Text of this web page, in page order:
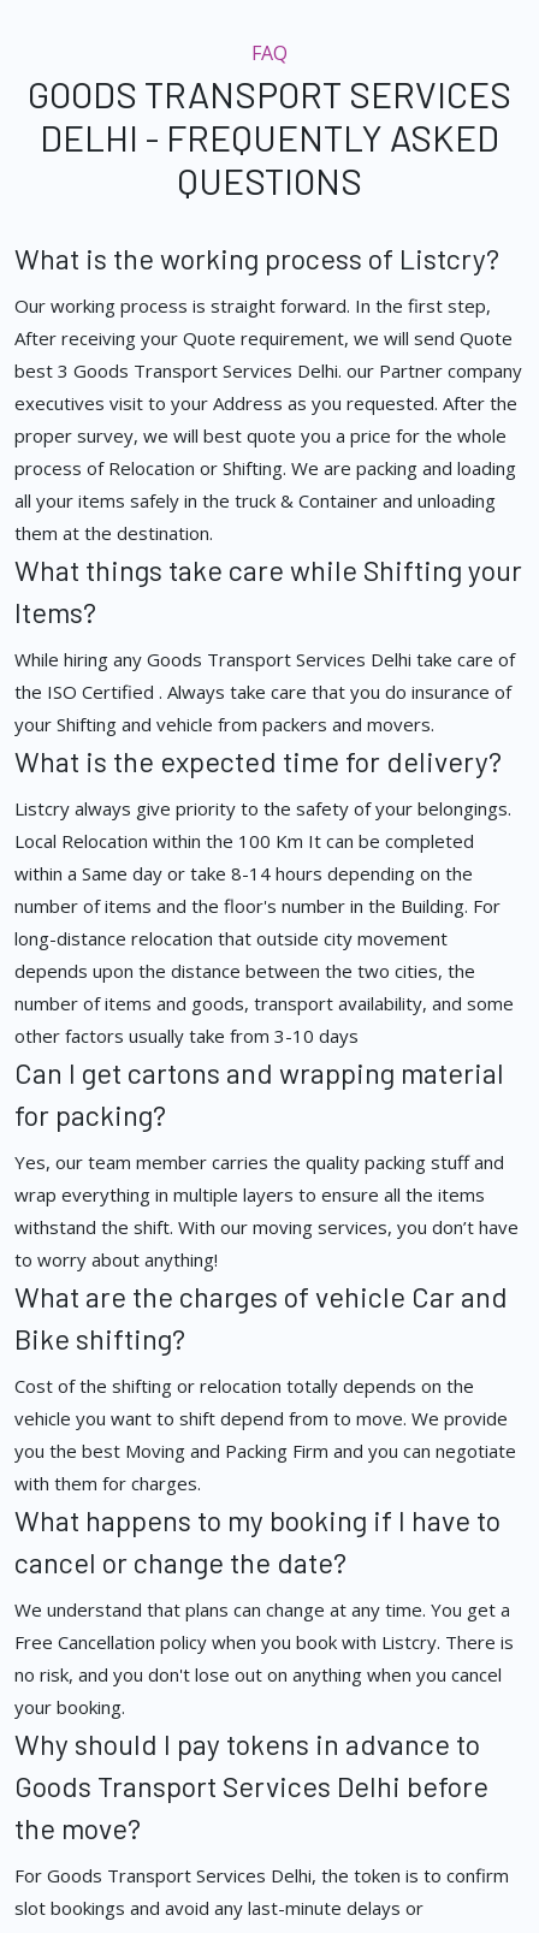
FAQ
GOODS TRANSPORT SERVICES
DELHI - FREQUENTLY ASKED
QUESTIONS
What is the working process of Listcry?
Our working process is straight forward. In the first step,
After receiving your Quote requirement, we will send Quote
best 3 Goods Transport Services Delhi. our Partner company
executives visit to your Address as you requested. After the
proper survey, we will best quote you a price for the whole
process of Relocation or Shifting. We are packing and loading
all your items safely in the truck & Container and unloading
them at the destination.
What things take care while Shifting your
Items?
While hiring any Goods Transport Services Delhi take care of
the ISO Certified . Always take care that you do insurance of
your Shifting and vehicle from packers and movers.
What is the expected time for delivery?
Listcry always give priority to the safety of your belongings.
Local Relocation within the 100 Km It can be completed
within a Same day or take 8-14 hours depending on the
number of items and the floor's number in the Building. For
long-distance relocation that outside city movement
depends upon the distance between the two cities, the
number of items and goods, transport availability, and some
other factors usually take from 3-10 days
Can I get cartons and wrapping material
for packing?
Yes, our team member carries the quality packing stuff and
wrap everything in multiple layers to ensure all the items
withstand the shift. With our moving services, you don’t have
to worry about anything!
What are the charges of vehicle Car and
Bike shifting?
Cost of the shifting or relocation totally depends on the
vehicle you want to shift depend from to move. We provide
you the best Moving and Packing Firm and you can negotiate
with them for charges.
What happens to my booking if I have to
cancel or change the date?
We understand that plans can change at any time. You get a
Free Cancellation policy when you book with Listcry. There is
no risk, and you don't lose out on anything when you cancel
your booking.
Why should I pay tokens in advance to
Goods Transport Services Delhi before
the move?
For Goods Transport Services Delhi, the token is to confirm
slot bookings and avoid any last-minute delays or